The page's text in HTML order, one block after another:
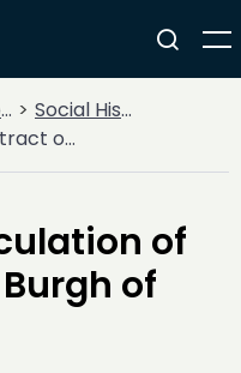
Social History
of the Arms of the Burgh of Kilmarnock
of
of